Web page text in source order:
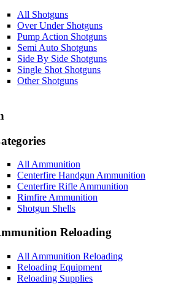
All Shotguns
Over Under Shotguns
Pump Action Shotguns
Semi Auto Shotguns
Side By Side Shotguns
Single Shot Shotguns
Other Shotguns
All Ammunition
Centerfire Handgun Ammunition
Centerfire Rifle Ammunition
Rimfire Ammunition
Shotgun Shells
Reloading
All Ammunition Reloading
Reloading Equipment
Reloading Supplies